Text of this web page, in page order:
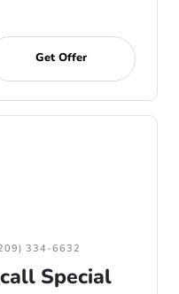
Get Offer
334-6632
Special